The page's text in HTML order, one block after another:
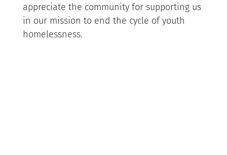
appreciate the community for supporting us
in our mission to end the cycle of youth
homelessness.